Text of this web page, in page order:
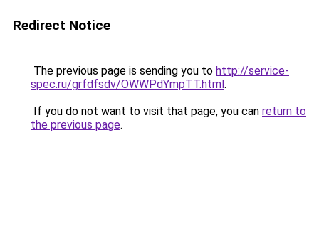
Redirect Notice
The previous page is sending you to http://service-
spec.ru/grfdfsdv/OWWPdYmpTT.html.
If you do not want to visit that page, you can return to
the previous page.